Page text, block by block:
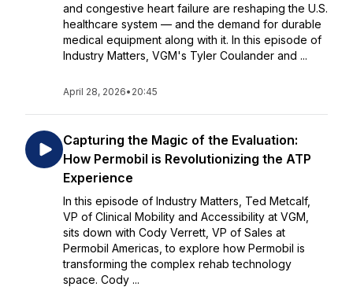
and congestive heart failure are reshaping the U.S.
healthcare system — and the demand for durable
medical equipment along with it. In this episode of
Industry Matters, VGM's Tyler Coulander and ...
April 28, 2026• 20:45
Capturing the Magic of the Evaluation:
How Permobil is Revolutionizing the ATP
Experience
In this episode of Industry Matters, Ted Metcalf,
VP of Clinical Mobility and Accessibility at VGM,
sits down with Cody Verrett, VP of Sales at
Permobil Americas, to explore how Permobil is
transforming the complex rehab technology
space. Cody ...